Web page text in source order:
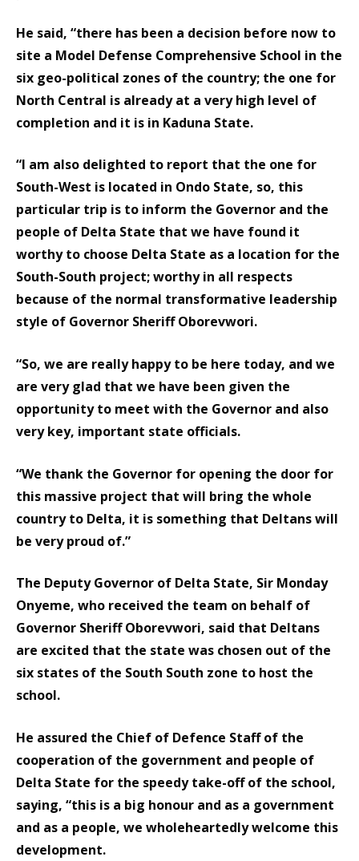
He said, “there has been a decision before now to
site a Model Defense Comprehensive School in the
six geo-political zones of the country; the one for
North Central is already at a very high level of
completion and it is in Kaduna State.
“I am also delighted to report that the one for
South-West is located in Ondo State, so, this
particular trip is to inform the Governor and the
people of Delta State that we have found it
worthy to choose Delta State as a location for the
South-South project; worthy in all respects
because of the normal transformative leadership
style of Governor Sheriff Oborevwori.
“So, we are really happy to be here today, and we
are very glad that we have been given the
opportunity to meet with the Governor and also
very key, important state officials.
“We thank the Governor for opening the door for
this massive project that will bring the whole
country to Delta, it is something that Deltans will
be very proud of.”
The Deputy Governor of Delta State, Sir Monday
Onyeme, who received the team on behalf of
Governor Sheriff Oborevwori, said that Deltans
are excited that the state was chosen out of the
six states of the South South zone to host the
school.
He assured the Chief of Defence Staff of the
cooperation of the government and people of
Delta State for the speedy take-off of the school,
saying, “this is a big honour and as a government
and as a people, we wholeheartedly welcome this
development.